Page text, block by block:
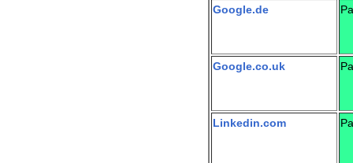
Google.de
Google.co.uk
Linkedin.com